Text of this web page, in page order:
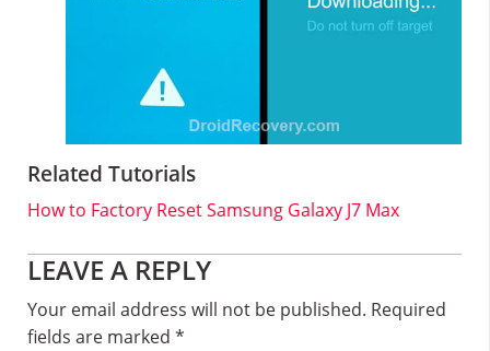
Related Tutorials
How to Factory Reset Samsung Galaxy J7 Max
Reader
Interactions
LEAVE A REPLY
Your email address will not be published. Required
fields are marked *